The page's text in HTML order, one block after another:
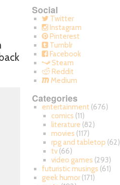
Social
Twitter
Instagram
Pinterest
Tumblr
Facebook
Steam
Reddit
Medium
Categories
entertainment (676)
comics (11)
literature (82)
movies (117)
rpg and tabletop (62)
tv (66)
video games (293)
futuristic musings (61)
geek humor(171)